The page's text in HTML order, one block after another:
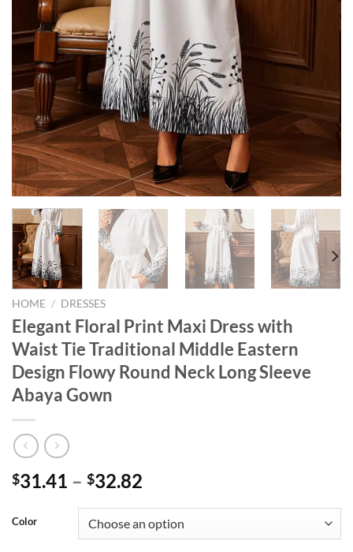
HOME / DRESSES
Elegant Floral Print Maxi Dress with
Waist Tie Traditional Middle Eastern
Design Flowy Round Neck Long Sleeve
Abaya Gown
$31.41 – $32.82
Color